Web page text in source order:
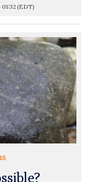
(EDT)